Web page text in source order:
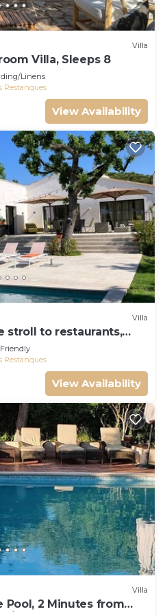
Villa
Villa, Sleeps 8
Linens
Restanques
View Availability
Villa
stroll to restaurants,
Restanques
View Availability
Villa
Pool, 2 Minutes from